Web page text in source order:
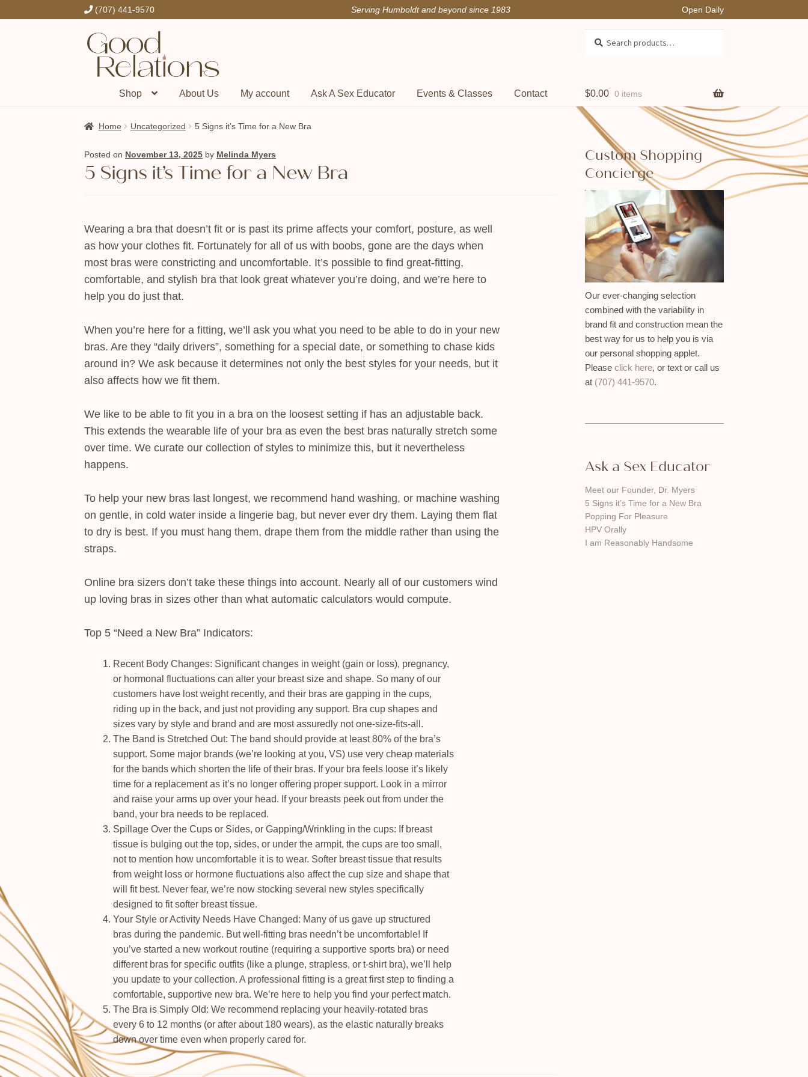
(707) 441-9570 Serving Humboldt and beyond since 1983 Open Daily
Skip
to
navigation
Skip
to
content
for:
Shop About Us My account Ask A Sex Educator Events & Classes Contact $0.00 0 items
Home Uncategorized 5 Signs it’s Time for a New Bra
Posted on November 13, 2025 by Melinda Myers
5 Signs it’s Time for a New Bra
Wearing a bra that doesn’t fit or is past its prime affects your comfort, posture, as well
as how your clothes fit. Fortunately for all of us with boobs, gone are the days when
most bras were constricting and uncomfortable. It’s possible to find great-fitting,
comfortable, and stylish bra that look great whatever you’re doing, and we’re here to
help you do just that.
When you’re here for a fitting, we’ll ask you what you need to be able to do in your new
bras. Are they “daily drivers”, something for a special date, or something to chase kids
around in? We ask because it determines not only the best styles for your needs, but it
also affects how we fit them.
We like to be able to fit you in a bra on the loosest setting if has an adjustable back.
This extends the wearable life of your bra as even the best bras naturally stretch some
over time. We curate our collection of styles to minimize this, but it nevertheless
happens.
To help your new bras last longest, we recommend hand washing, or machine washing
on gentle, in cold water inside a lingerie bag, but never ever dry them. Laying them flat
to dry is best. If you must hang them, drape them from the middle rather than using the
straps.
Online bra sizers don’t take these things into account. Nearly all of our customers wind
up loving bras in sizes other than what automatic calculators would compute.
Top 5 “Need a New Bra” Indicators:
Recent Body Changes: Significant changes in weight (gain or loss), pregnancy,
or hormonal fluctuations can alter your breast size and shape. So many of our
customers have lost weight recently, and their bras are gapping in the cups,
riding up in the back, and just not providing any support. Bra cup shapes and
sizes vary by style and brand and are most assuredly not one-size-fits-all.
The Band is Stretched Out: The band should provide at least 80% of the bra’s
support. Some major brands (we’re looking at you, VS) use very cheap materials
for the bands which shorten the life of their bras. If your bra feels loose it’s likely
time for a replacement as it’s no longer offering proper support. Look in a mirror
and raise your arms up over your head. If your breasts peek out from under the
band, your bra needs to be replaced.
Spillage Over the Cups or Sides, or Gapping/Wrinkling in the cups: If breast
tissue is bulging out the top, sides, or under the armpit, the cups are too small,
not to mention how uncomfortable it is to wear. Softer breast tissue that results
from weight loss or hormone fluctuations also affect the cup size and shape that
will fit best. Never fear, we’re now stocking several new styles specifically
designed to fit softer breast tissue.
Your Style or Activity Needs Have Changed: Many of us gave up structured
bras during the pandemic. But well-fitting bras needn’t be uncomfortable! If
you’ve started a new workout routine (requiring a supportive sports bra) or need
different bras for specific outfits (like a plunge, strapless, or t-shirt bra), we’ll help
you update to your collection. A professional fitting is a great first step to finding a
comfortable, supportive new bra. We’re here to help you find your perfect match.
The Bra is Simply Old: We recommend replacing your heavily-rotated bras
every 6 to 12 months (or after about 180 wears), as the elastic naturally breaks
down over time even when properly cared for.
Custom Shopping
Concierge
Our ever-changing selection
combined with the variability in
brand fit and construction mean the
best way for us to help you is via
our personal shopping applet.
Please click here, or text or call us
at (707) 441-9570.
Ask a Sex Educator
Meet our Founder, Dr. Myers
5 Signs it’s Time for a New Bra
Popping For Pleasure
HPV Orally
I am Reasonably Handsome